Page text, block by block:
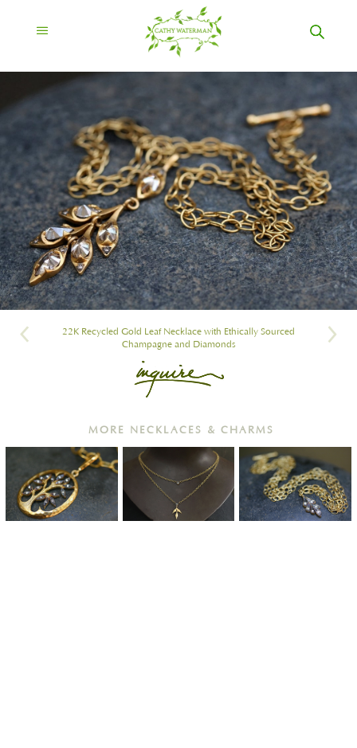
22K Recycled Gold Leaf Necklace with Ethically Sourced
Champagne and Diamonds
MORE NECKLACES & CHARMS